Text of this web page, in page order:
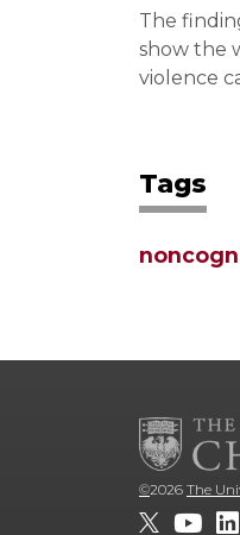
The
show the
violence
Tags
©2026 The